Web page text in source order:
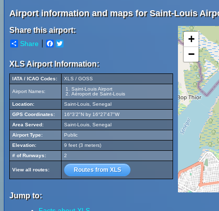
Airport information and maps for Saint-Louis
Share this airport:
Share Facebook
XLS Airport Information:
IATA / ICAO Codes: XLS / GOSS
Airport Names:
Saint-Louis Airport
Aéroport de Saint-Louis
Location:
Saint-Louis, Senegal
GPS Coordinates:
16°3'2"N by 16°27'47"W
Area Served:
Saint-Louis, Senegal
Airport Type:
Public
Elevation:
9 feet (3 meters)
# of Runways:
2
View all routes: Routes from XLS
Jump to:
+
−